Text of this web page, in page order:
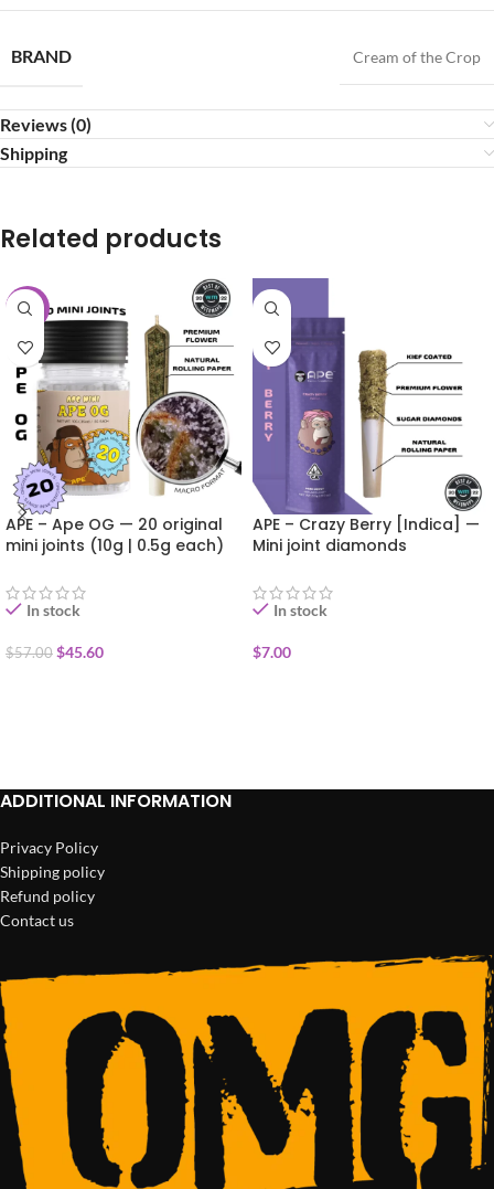
BRAND Cream of the Crop
Reviews (0)
Shipping
Related products
-20%
APE – Ape OG — 20 original
mini joints (10g | 0.5g each)
In stock
$57.00 $45.60
APE – Crazy Berry [Indica] —
Mini joint diamonds
In stock
$7.00
ADDITIONAL INFORMATION
Privacy Policy
Shipping policy
Refund policy
Contact us